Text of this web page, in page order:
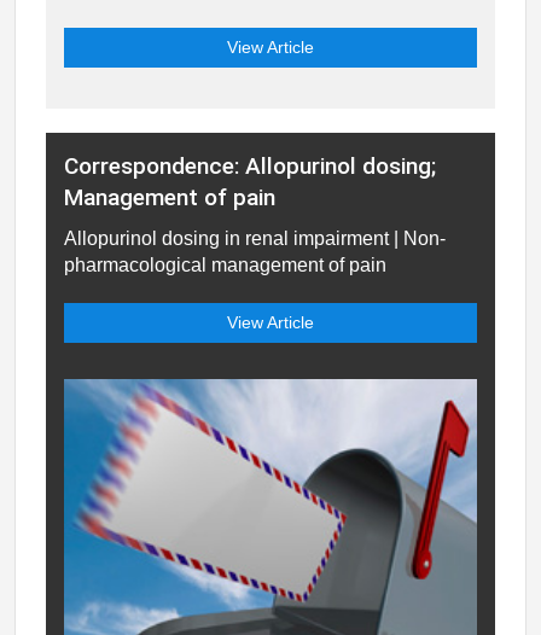
View Article
Correspondence: Allopurinol dosing;
Management of pain
Allopurinol dosing in renal impairment | Non-
pharmacological management of pain
View Article